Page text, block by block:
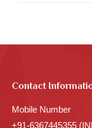
Contact
Mobile Number
+91-6367445355